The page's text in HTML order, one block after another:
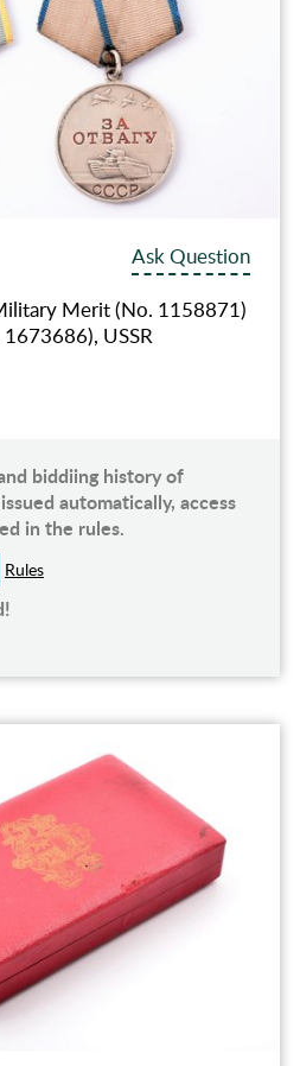
Ask Question
Merit (No. 1158871)
USSR
biddiing history of
automatically, access
in the rules.
Rules